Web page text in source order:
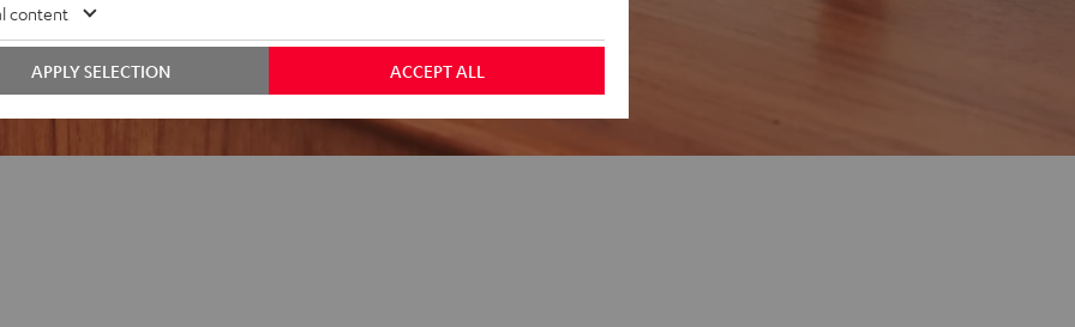
content
ACCEPT ALL
APPLY SELECTION